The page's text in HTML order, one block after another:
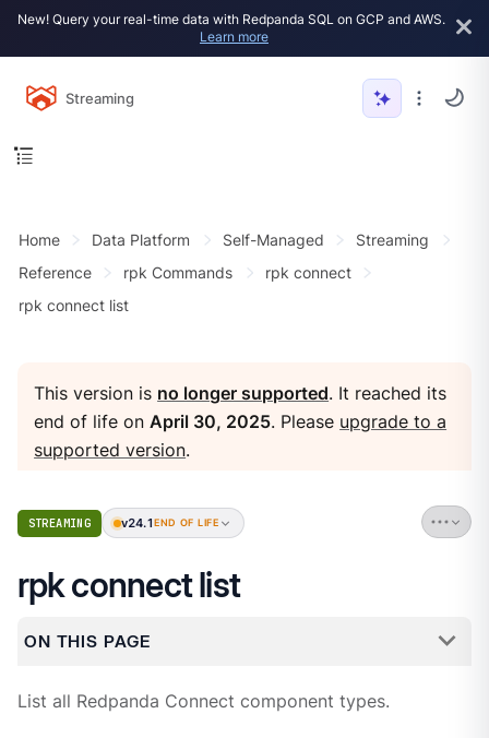
New! Query your real-time data with Redpanda SQL on GCP and AWS.
Learn more
Streaming
Home Data Platform Self-Managed
Streaming
Reference
rpk Commands
rpk connect
rpk connect list
This version is no longer supported. It reached its
end of life onApril 30, 2025. Please upgrade to a
supported version.
STREAMING v24.1 END OF LIFE
rpk connect list
ON THIS PAGE
List all Redpanda Connect component types.